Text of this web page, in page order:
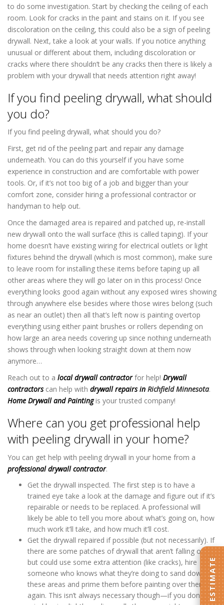
to do some investigation. Start by checking the ceiling of each
room. Look for cracks in the paint and stains on it. If you see
discoloration on the ceiling, this could also be a sign of peeling
drywall. Next, take a look at your walls. If you notice anything
unusual or different about them, including discoloration or
cracks where there shouldn’t be any cracks then there is likely a
problem with your drywall that needs attention right away!
If you find peeling drywall, what should
you do?
If you find peeling drywall, what should you do?
First, get rid of the peeling part and repair any damage
underneath. You can do this yourself if you have some
experience in construction and are comfortable with power
tools. Or, if it’s not too big of a job and bigger than your
comfort zone, consider hiring a professional contractor or
handyman to help out.
Once the damaged area is repaired and patched up, re-install
new drywall onto the wall surface (this is called taping). If your
home doesn’t have existing wiring for electrical outlets or light
fixtures behind the drywall (which is most common), make sure
to leave room for installing these items before taping up all
other areas where they will go later on in this process! Once
everything looks good again without any exposed wires showing
through anywhere else besides where those wires belong (such
as near an outlet) then all that’s left now is painting overtop
everything using either paint brushes or rollers depending on
how large an area needs covering up since nothing underneath
shows through when looking straight down at them now
anymore…
Reach out to a local drywall contractorfor help! Drywall
contractorscan help with drywall repairsin Richfield Minnesota.
Home Drywall and Paintingis your trusted company!
Where can you get professional help
with peeling drywall in your home?
You can get help with peeling drywall in your home from a
professional drywall contractor.
Get the drywall inspected. The first step is to have a
trained eye take a look at the damage and figure out if it’s
repairable or needs to be replaced. A professional will
likely be able to tell you more about what’s going on, how
much work it’ll take, and how much it’ll cost.
Get the drywall repaired if possible (but not necessarily). If
there are some patches of drywall that aren’t falling off
but could use some extra attention (like cracks), hire
someone who knows what they’re doing to sand down
these areas and prime them before painting over them
again. This isn’t always necessary though—if you don’t